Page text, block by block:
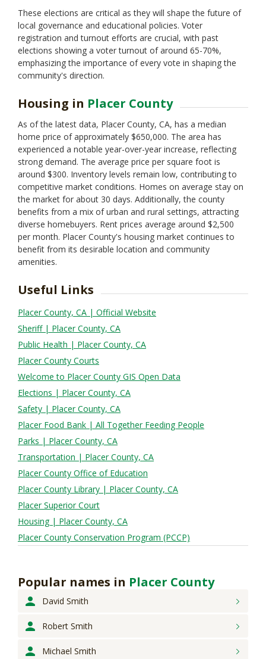
These elections are critical as they will shape the future of
local governance and educational policies. Voter
registration and turnout efforts are crucial, with past
elections showing a voter turnout of around 65-70%,
emphasizing the importance of every vote in shaping the
community's direction.
Housing in Placer County
As of the latest data, Placer County, CA, has a median
home price of approximately $650,000. The area has
experienced a notable year-over-year increase, reflecting
strong demand. The average price per square foot is
around $300. Inventory levels remain low, contributing to
competitive market conditions. Homes on average stay on
the market for about 30 days. Additionally, the county
benefits from a mix of urban and rural settings, attracting
diverse homebuyers. Rent prices average around $2,500
per month. Placer County's housing market continues to
benefit from its desirable location and community
amenities.
Useful Links
Placer County, CA | Official Website
Sheriff | Placer County, CA
Public Health | Placer County, CA
Placer County Courts
Welcome to Placer County GIS Open Data
Elections | Placer County, CA
Safety | Placer County, CA
Placer Food Bank | All Together Feeding People
Parks | Placer County, CA
Transportation | Placer County, CA
Placer County Office of Education
Placer County Library | Placer County, CA
Placer Superior Court
Housing | Placer County, CA
Placer County Conservation Program (PCCP)
Popular names in Placer County
David Smith
Robert Smith
Michael Smith